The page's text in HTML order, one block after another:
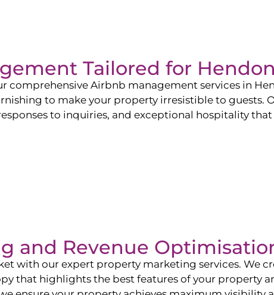
Tailored for Hendon
Airbnb management services in
to make your property irresistible to guests.
to inquiries, and exceptional hospitality
and Revenue
with our expert property marketing services. We
that highlights the best features of your property